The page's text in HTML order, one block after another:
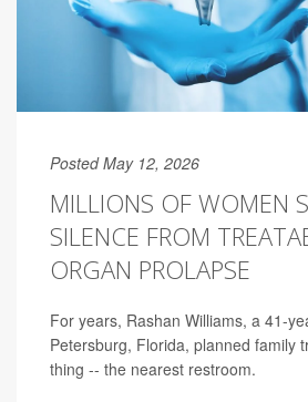
Posted May 12, 2026
MILLIONS OF WOMEN
SILENCE FROM
ORGAN PROLAPSE
For years, Rashan Williams, a 41-
Petersburg, Florida, planned family
thing -- the nearest restroom.